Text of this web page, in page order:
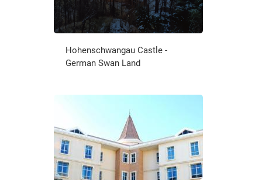
Hohenschwangau Castle -
German Swan Land